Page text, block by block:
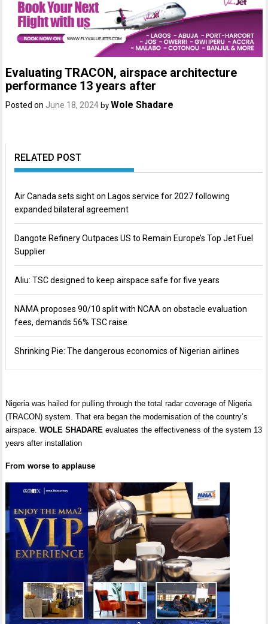
Evaluating TRACON, airspace architecture
performance 13 years after
Posted on June 18, 2024 by Wole Shadare
RELATED POST
Air Canada sets sight on Lagos service for 2027 following
expanded bilateral agreement
Dangote Refinery Outpaces US to Remain Europe’s Top Jet Fuel
Supplier
Aliu: TSC designed to keep airspace safe for five years
NAMA proposes 90/10 split with NCAA on obstacle evaluation
fees, demands 56% TSC raise
Shrinking Pie: The dangerous economics of Nigerian airlines
Nigeria was hailed for pulling through the total radar coverage of Nigeria
(TRACON) system. That era began the modernisation of the country’s
airspace.WOLE SHADARE evaluates the effectiveness of the system 13
years after installation
From worse to applause